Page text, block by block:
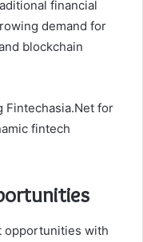
financial
demand for
blockchain
Fintechasia.Net for
fintech
opportunities with